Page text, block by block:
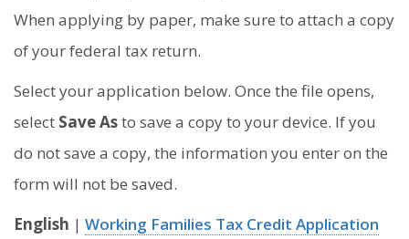
When applying by paper, make sure to attach a copy
of your federal tax return.
Select your application below. Once the file opens,
select Save Asto save a copy to your device. If you
do not save a copy, the information you enter on the
form will not be saved.
English | Working Families Tax Credit Application